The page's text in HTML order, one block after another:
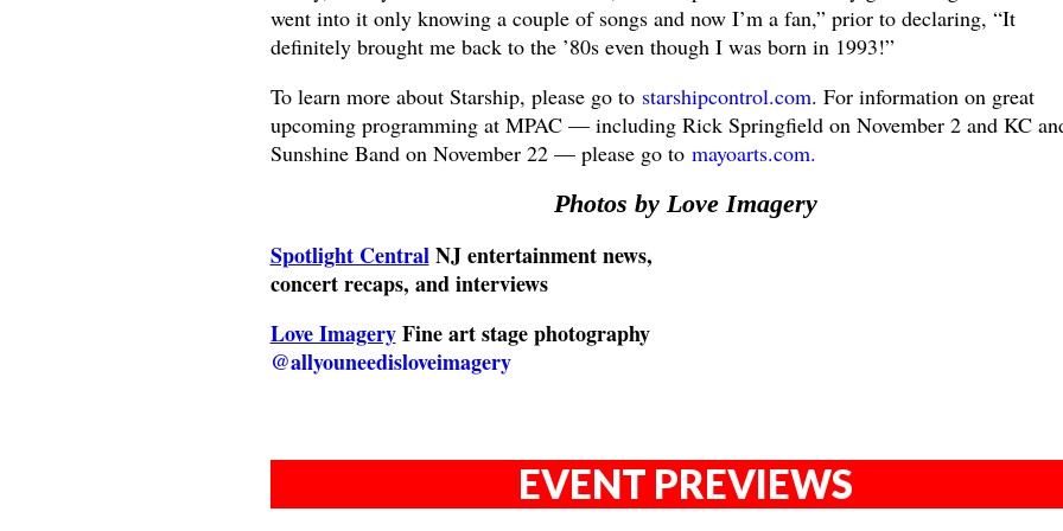
went into it only knowing a couple of songs and now I’m a fan,” prior to declaring, “It
definitely brought me back to the ’80s even though I was born in 1993!”
To learn more about Starship, please go to starshipcontrol.com. For information on great
upcoming programming at MPAC — including Rick Springfield on November 2 and KC
Sunshine Band on November 22 — please go to mayoarts.com.
Photos by Love Imagery
Spotlight CentralNJ entertainment news,
concert recaps, and interviews
Love ImageryFine art stage photography
@allyouneedisloveimagery
EVENT PREVIEWS